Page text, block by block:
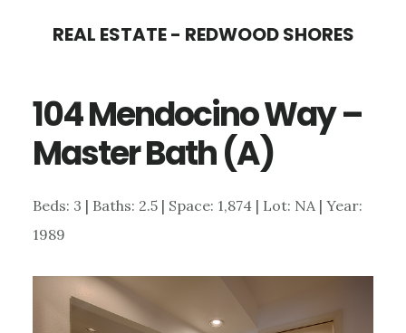
content
sidebar
REAL ESTATE - REDWOOD SHORES
104 Mendocino Way –
Master Bath (A)
Beds: 3 | Baths: 2.5 | Space: 1,874 | Lot: NA | Year:
1989